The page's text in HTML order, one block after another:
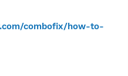
combofix/how-to-